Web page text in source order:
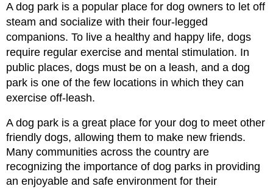
A dog park is a popular place for dog owners to let off
steam and socialize with their four-legged
companions. To live a healthy and happy life, dogs
require regular exercise and mental stimulation. In
public places, dogs must be on a leash, and a dog
park is one of the few locations in which they can
exercise off-leash.
A dog park is a great place for your dog to meet other
friendly dogs, allowing them to make new friends.
Many communities across the country are
recognizing the importance of dog parks in providing
an enjoyable and safe environment for their